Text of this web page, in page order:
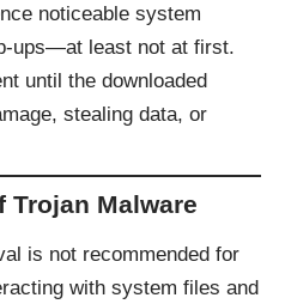
noticeable system
ups—at least not at first.
until the downloaded
stealing data, or
Trojan Malware
is not recommended for
with system files and